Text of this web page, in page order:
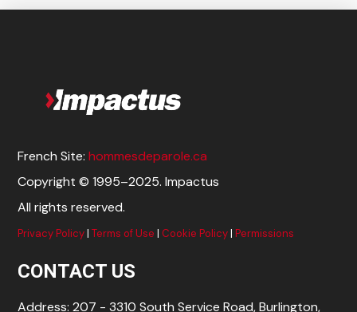
French Site:hommesdeparole.ca
Copyright © 1995–2025. Impactus
All rights reserved.
Privacy Policy|Terms of Use | Cookie Policy|Permissions
CONTACT US
Address: 207 - 3310 South Service Road, Burlington,